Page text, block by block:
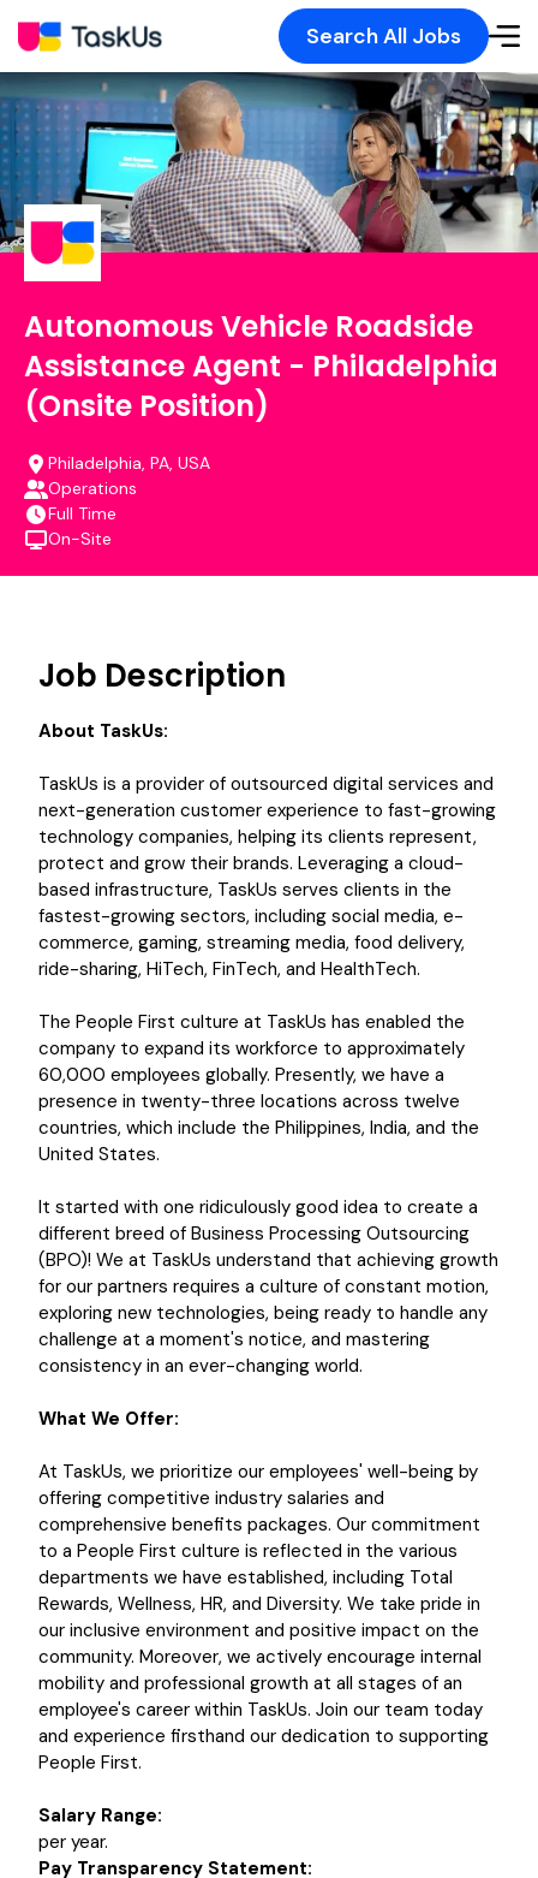
Search All Jobs
Autonomous Vehicle Roadside
Assistance Agent - Philadelphia
(Onsite Position)
Philadelphia, PA, USA
Operations
Full Time
On-Site
Job Description
About TaskUs:
TaskUs is a provider of outsourced digital services and
next-generation customer experience to fast-growing
technology companies, helping its clients represent,
protect and grow their brands. Leveraging a cloud-
based infrastructure, TaskUs serves clients in the
fastest-growing sectors, including social media, e-
commerce, gaming, streaming media, food delivery,
ride-sharing, HiTech, FinTech, and HealthTech.
The People First culture at TaskUs has enabled the
company to expand its workforce to approximately
60,000 employees globally. Presently, we have a
presence in twenty-three locations across twelve
countries, which include the Philippines, India, and the
United States.
It started with one ridiculously good idea to create a
different breed of Business Processing Outsourcing
(BPO)! We at TaskUs understand that achieving growth
for our partners requires a culture of constant motion,
exploring new technologies, being ready to handle any
challenge at a moment's notice, and mastering
consistency in an ever-changing world.
What We Offer:
At TaskUs, we prioritize our employees' well-being by
offering competitive industry salaries and
comprehensive benefits packages. Our commitment
to a People First culture is reflected in the various
departments we have established, including Total
Rewards, Wellness, HR, and Diversity. We take pride in
our inclusive environment and positive impact on the
community. Moreover, we actively encourage internal
mobility and professional growth at all stages of an
employee's career within TaskUs. Join our team today
and experience firsthand our dedication to supporting
People First.
Salary Range:
per year.
Pay Transparency Statement: